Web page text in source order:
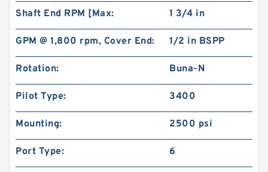
Char-Lynn 101-1064-009 Eaton 101-1064
Hydraulic Motor BMPH400
Shaft End RPM [Max: 1 3/4 in
GPM @ 1,800 rpm, Cover End: 1/2 in BSPP
Rotation: Buna-N
Pilot Type: 3400
Mounting: 2500 psi
Port Type: 6